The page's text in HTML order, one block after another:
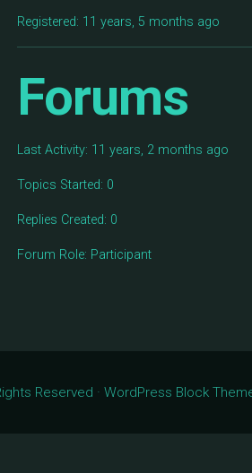
Registered: 11 years, 5 months ago
Forums
Last Activity: 11 years, 2 months ago
Topics Started: 0
Replies Created: 0
Forum Role: Participant
Reserved · WordPress Block